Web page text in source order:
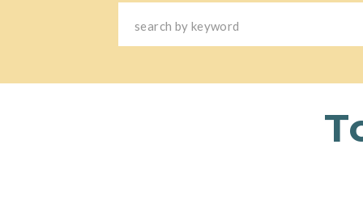
Search